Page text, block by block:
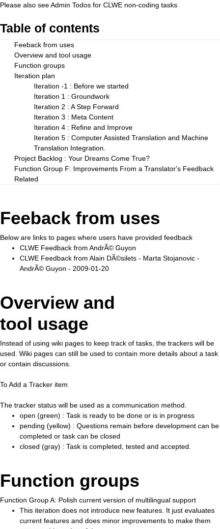
Please also seeAdmin Todos for CLWE non-coding tasks
Table of contents
Feeback from uses
Overview and tool usage
Function groups
Iteration plan
Iteration -1 : Before we started
Iteration 1 : Groundwork
Iteration 2 : A Step Forward
Iteration 3 : Meta Content
Iteration 4 : Refine and Improve
Iteration 5 : Computer Assisted Translation and Machine
Translation Integration.
Project Backlog : Your Dreams Come True?
Function Group F: Improvements From a Translator's Feedback
Related
Feeback from uses
Below are links to pages where users have provided feedback
CLWE Feedback from AndrÃ© Guyon
CLWE Feedback from Alain DÃ©silets - Marta Stojanovic -
AndrÃ© Guyon - 2009-01-20
Overview and
tool usage
Instead of using wiki pages to keep track of tasks, the trackers will be
used. Wiki pages can still be used to contain more details about a task
or contain discussions.
To Add a Tracker item
The tracker status will be used as a communication method.
open (green) : Task is ready to be done or is in progress
pending (yellow) : Questions remain before development can be
completed or task can be closed
closed (gray) : Task is completed, tested and accepted.
Function groups
Function Group A: Polish current version of multilingual support
This iteration does not introduce new features. It just evaluates
current features and does minor improvements to make them